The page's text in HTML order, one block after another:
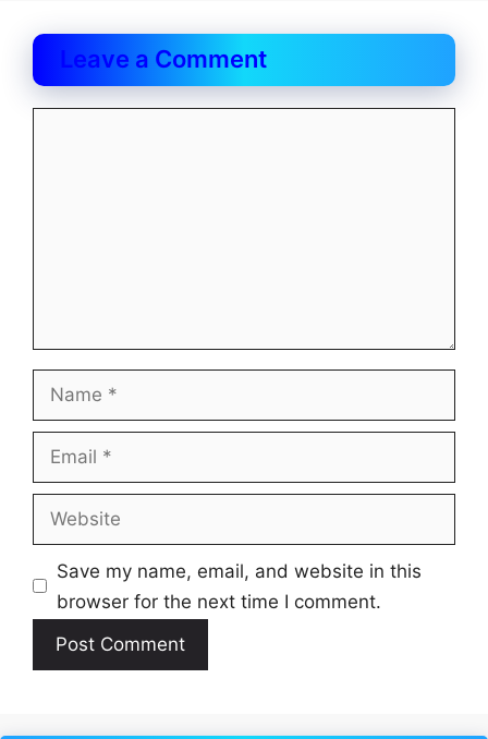
Leave a Comment
Name
Email
Website
Save my name, email, and website in this
browser for the next time I comment.